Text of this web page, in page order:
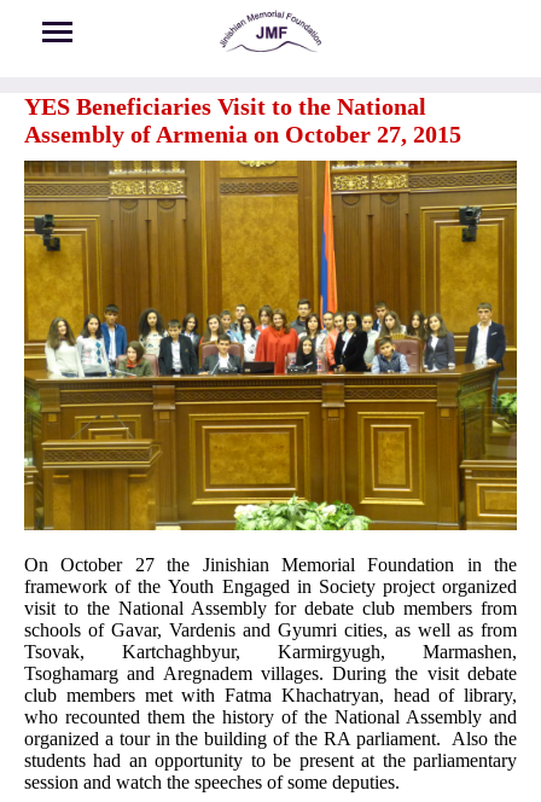
YES Beneficiaries Visit to the National
Assembly of Armenia on October 27, 2015
On October 27 the Jinishian Memorial Foundation in the
framework of the Youth Engaged in Society project organized
visit to the National Assembly for debate club members from
schools of Gavar, Vardenis and Gyumri cities, as well as from
Tsovak, Kartchaghbyur, Karmirgyugh, Marmashen,
Tsoghamarg and Aregnadem villages. During the visit debate
club members met with Fatma Khachatryan, head of library,
who recounted them the history of the National Assembly and
organized a tour in the building of the RA parliament. Also the
students had an opportunity to be present at the parliamentary
session and watch the speeches of some deputies.